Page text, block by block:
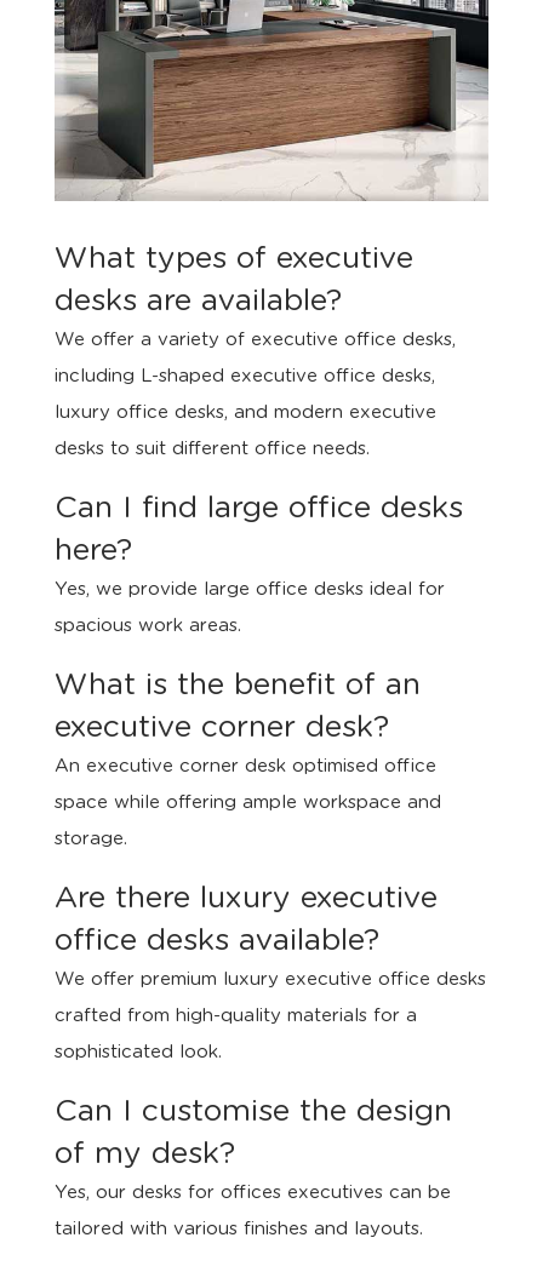
What types of executive
desks are available?
We offer a variety of executive office desks,
including L-shaped executive office desks,
luxury office desks, and modern executive
desks to suit different office needs.
Can I find large office desks
here?
Yes, we provide large office desks ideal for
spacious work areas.
What is the benefit of an
executive corner desk?
An executive corner desk optimised office
space while offering ample workspace and
storage.
Are there luxury executive
office desks available?
We offer premium luxury executive office desks
crafted from high-quality materials for a
sophisticated look.
Can I customise the design
of my desk?
Yes, our desks for offices executives can be
tailored with various finishes and layouts.